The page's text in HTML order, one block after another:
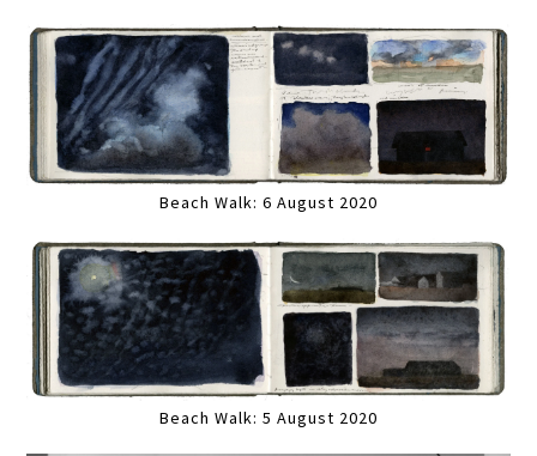
Beach Walk: 6 August 2020
Beach Walk: 5 August 2020